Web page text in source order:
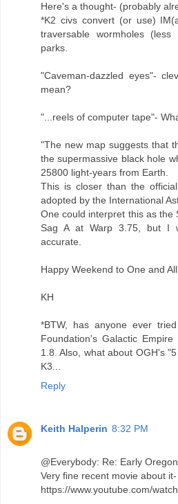
Here's a thought- (probably
*K2 civs convert (or use)
traversable wormholes
parks.
"Caveman-dazzled eyes"-
mean?
"...reels of computer tape"-
"The new map suggests that
the supermassive black hole
25800 light-years from Earth.
This is closer than the
adopted by the International
One could interpret this as the
Sag A at Warp 3.75, but I
accurate.
Happy Weekend to One and
KH
*BTW, has anyone ever
Foundation's Galactic
1.8. Also, what about OGH's
K3...
Reply
Keith Halperin 8:32 PM
@Everybody: Re: Early
Very fine recent movie about
https://www.youtube.com/